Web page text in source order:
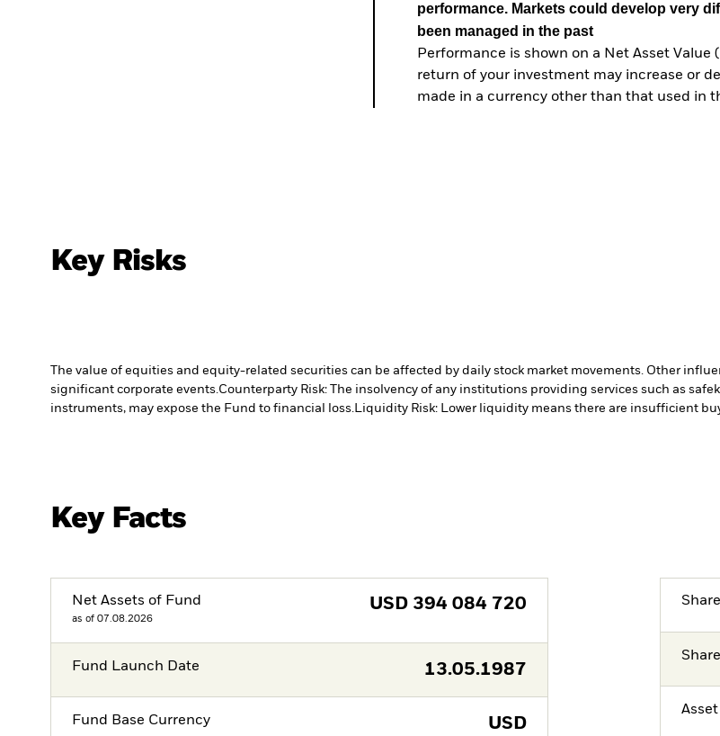
performance. Markets could develop very
been managed in the past
Performance is shown on a Net Asset
return of your investment may increase or
made in a currency other than that used in
Key Risks
The value of equities and equity-related securities can be affected by daily stock market movements. Other
significant corporate events.Counterparty Risk: The insolvency of any institutions providing services such as
instruments, may expose the Fund to financial loss.Liquidity Risk: Lower liquidity means there are insufficient
Key Facts
Net Assets of Fund
as of 07.08.2026
USD 394 084 720
Fund Launch Date 13.05.1987
Fund Base Currency USD